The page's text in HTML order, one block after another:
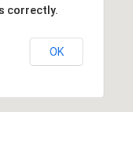
correctly.
OK